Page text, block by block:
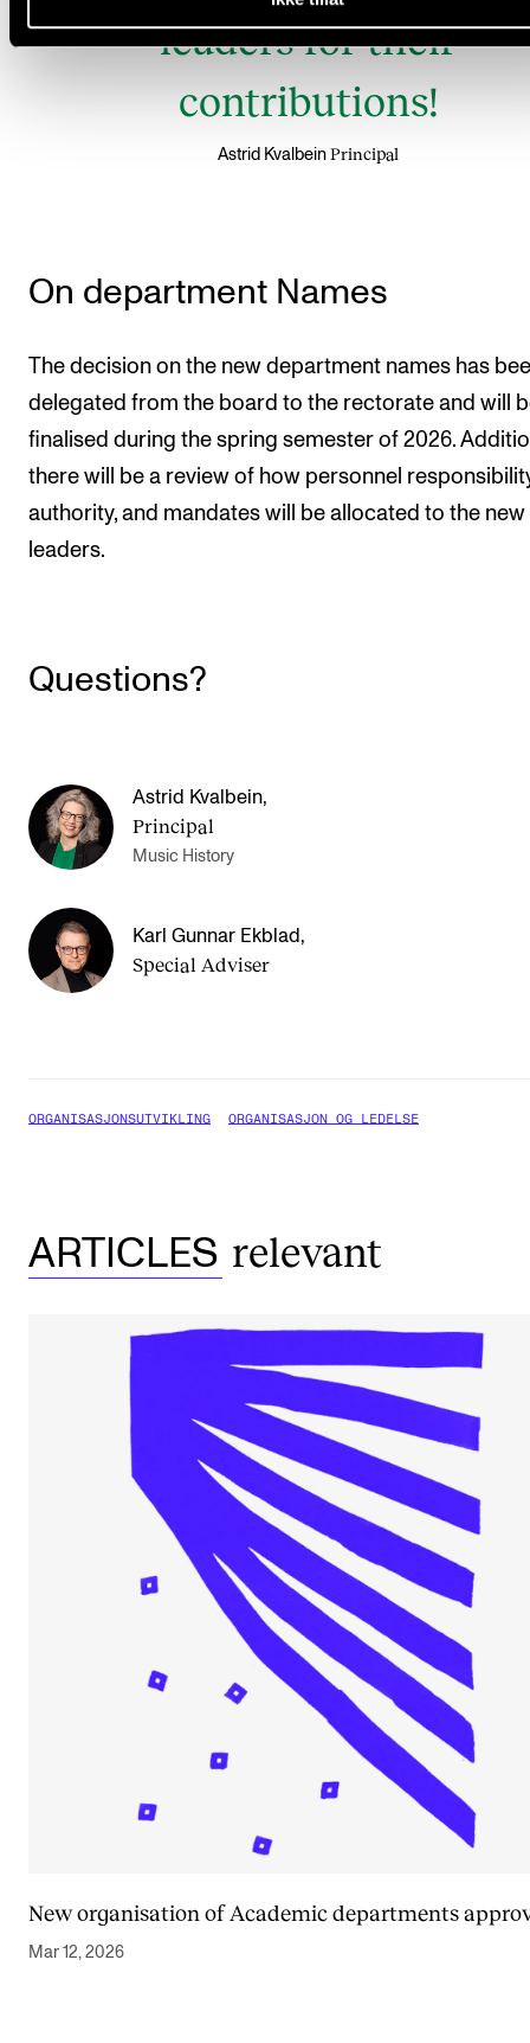
leaders for their
contributions!
Astrid Kvalbein Principal
On department Names
The decision on the new department names has
delegated from the board to the rectorate and will
finalised during the spring semester of 2026.
there will be a review of how personnel
authority, and mandates will be allocated to the new
leaders.
Questions?
Astrid Kvalbein,
Principal
Music History
Karl Gunnar Ekblad ,
Special Adviser
ORGANISASJONSUTVIKLING ORGANISASJON OG LEDELSE
ARTICLES relevant
New organisation of Academic departments
Mar 12, 2026